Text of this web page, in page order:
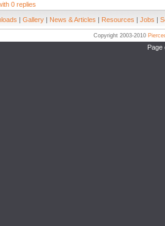
0 replies
| Gallery | News & Articles | Resources | Jobs |
Copyright 2003-2010
Page